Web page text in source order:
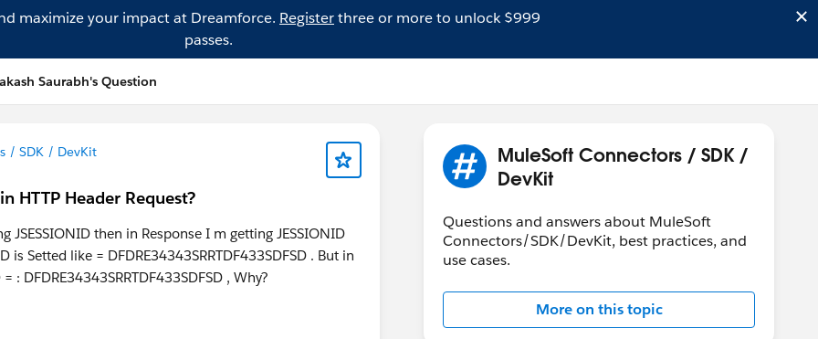
maximize your impact at Dreamforce. Registerthree or more to unlock $999
passes.
Saurabh's Question
/ SDK / DevKit
HTTP Header Request?
JSESSIONID then in Response I m getting JESSIONID
is Setted like = DFDRE34343SRRTDF433SDFSD . But in
: DFDRE34343SRRTDF433SDFSD , Why?
MuleSoft Connectors / SDK /
DevKit
Questions and answers about MuleSoft
Connectors/SDK/DevKit, best practices, and
use cases.
More on this topic